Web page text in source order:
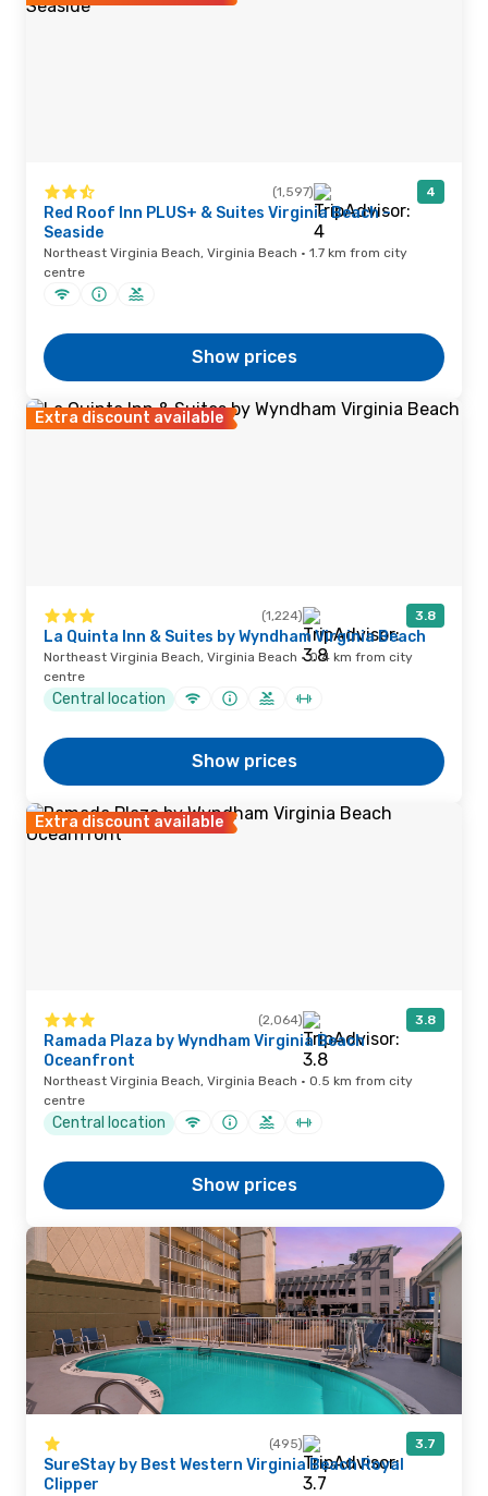
(1,597) 4
Red Roof Inn PLUS+ & Suites Virginia Beach –
Seaside
Northeast Virginia Beach, Virginia Beach · 1.7 km from city
centre
Show prices
Extra discount available
(1,224) 3.8
La Quinta Inn & Suites by Wyndham Virginia Beach
Northeast Virginia Beach, Virginia Beach · 0.4 km from city
centre
Central location
Show prices
Extra discount available
(2,064) 3.8
Ramada Plaza by Wyndham Virginia Beach
Oceanfront
Northeast Virginia Beach, Virginia Beach · 0.5 km from city
centre
Central location
Show prices
(495) 3.7
SureStay by Best Western Virginia Beach Royal
Clipper